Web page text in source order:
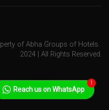
of Abha Groups of Hotels.
2024 | All Rights Reserved.
Reach us on WhatsApp
1